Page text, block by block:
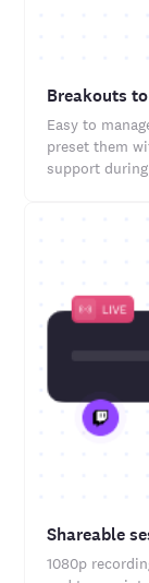
Breakouts
Easy to
preset them
support
Shareable
1080p